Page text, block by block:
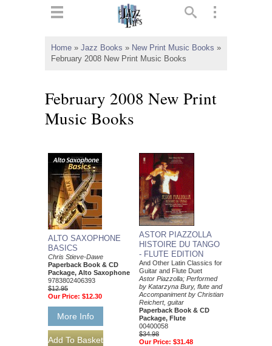
Home » Jazz Books » New Print Music Books »
February 2008 New Print Music Books
February 2008 New Print
Music Books
ALTO SAXOPHONE
BASICS
Chris Stieve-Dawe
Paperback Book & CD
Package, Alto Saxophone
9783802406393
$12.95
Our Price: $12.30
More Info
ASTOR PIAZZOLLA
HISTOIRE DU TANGO
- FLUTE EDITION
And Other Latin Classics for
Guitar and Flute Duet
Astor Piazzolla; Performed
by Katarzyna Bury, flute and
Accompaniment by Christian
Reichert, guitar
Paperback Book & CD
Package, Flute
00400058
$34.98
Our Price: $31.48